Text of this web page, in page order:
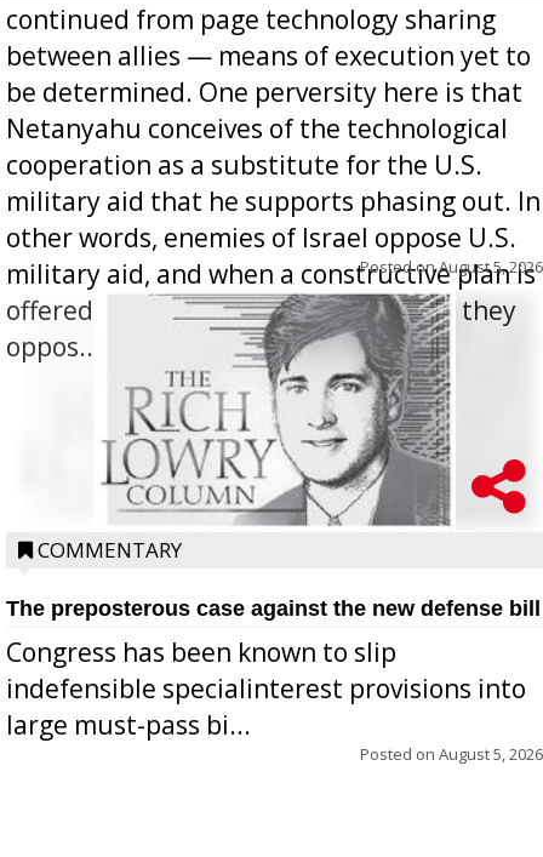
continued from page technology sharing
between allies — means of execution yet to
be determined. One perversity here is that
Netanyahu conceives of the technological
cooperation as a substitute for the U.S.
military aid that he supports phasing out. In
other words, enemies of Israel oppose U.S.
military aid, and when a constructive plan is
offered for how to go about ending it, they
oppos...
Posted onAugust 5, 2026
COMMENTARY
The preposterous case against the new defense bill
Congress has been known to slip
indefensible specialinterest provisions into
large must-pass bi...
Posted on August 5, 2026